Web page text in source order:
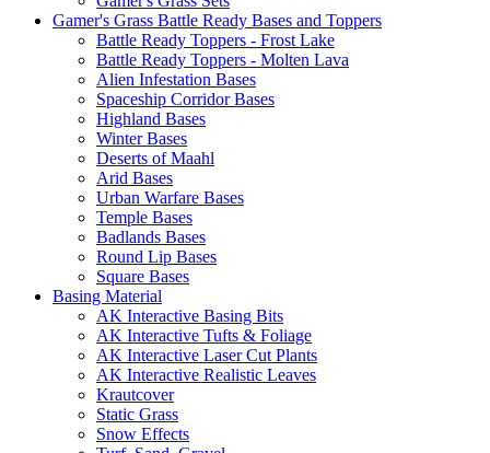
Gamer's Grass Battle Ready Bases and Toppers
Battle Ready Toppers - Frost Lake
Battle Ready Toppers - Molten Lava
Alien Infestation Bases
Spaceship Corridor Bases
Highland Bases
Winter Bases
Deserts of Maahl
Arid Bases
Urban Warfare Bases
Temple Bases
Badlands Bases
Round Lip Bases
Square Bases
Basing Material
AK Interactive Basing Bits
AK Interactive Tufts & Foliage
AK Interactive Laser Cut Plants
AK Interactive Realistic Leaves
Krautcover
Static Grass
Snow Effects